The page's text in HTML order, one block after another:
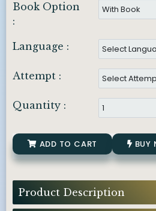
Book Option
:
Language :
Attempt :
Quantity :
ADD TO CART BUY
Product Description